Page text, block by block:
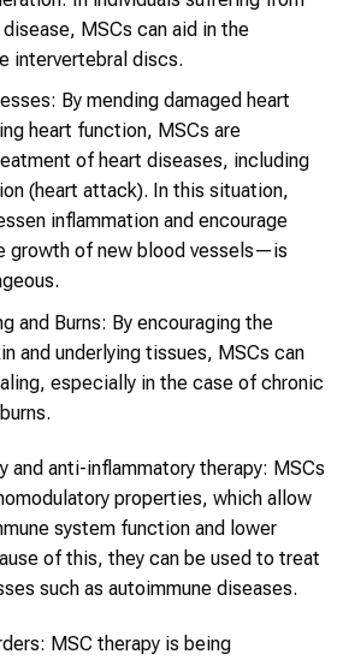
MSCs can aid in the
intervertebral discs.
By mending damaged heart
heart function, MSCs are
of heart diseases, including
(heart attack). In this situation,
inflammation and encourage
growth of new blood vessels—is
and Burns: By encouraging the
and underlying tissues, MSCs can
especially in the case of chronic
and anti-inflammatory therapy: MSCs
properties, which allow
system function and lower
of this, they can be used to treat
such as autoimmune diseases.
MSC therapy is being